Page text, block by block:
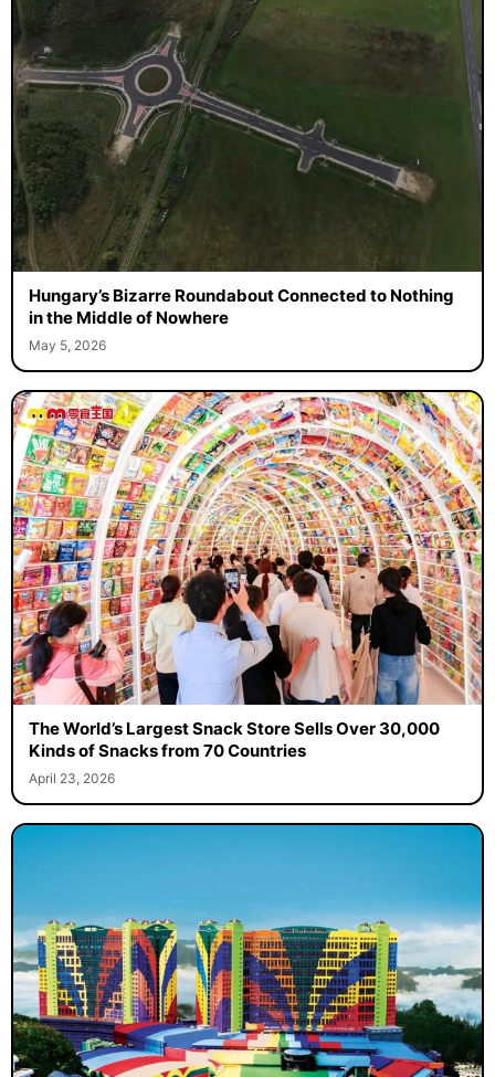
Hungary’s Bizarre Roundabout Connected to Nothing
in the Middle of Nowhere
May 5, 2026
The World’s Largest Snack Store Sells Over 30,000
Kinds of Snacks from 70 Countries
April 23, 2026